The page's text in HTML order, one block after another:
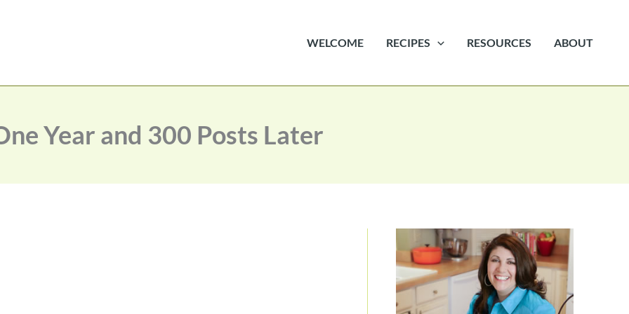
WELCOME RECIPES RESOURCES ABOUT
Year and 300 Posts Later